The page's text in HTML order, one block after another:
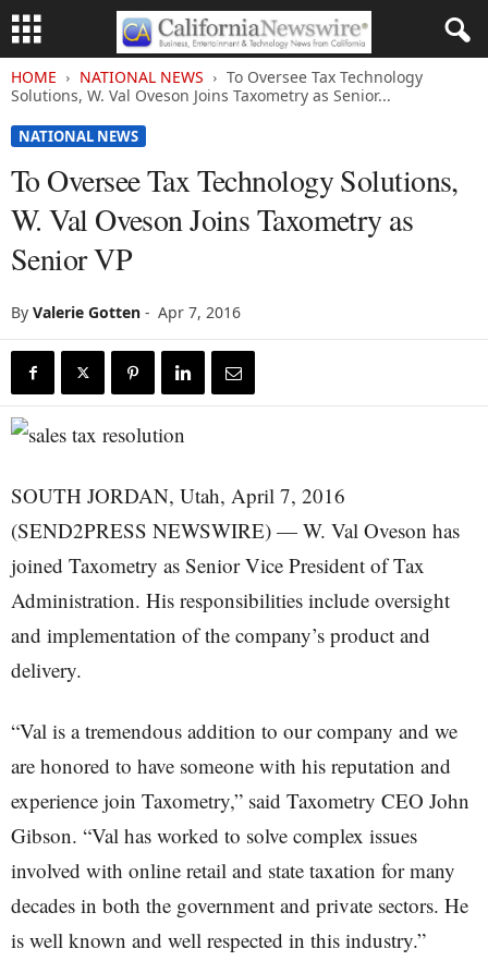
HOME NATIONAL NEWS
To Oversee Tax Technology
Solutions, W. Val Oveson Joins Taxometry as Senior...
NATIONAL NEWS
To Oversee Tax Technology Solutions,
W. Val Oveson Joins Taxometry as
Senior VP
By Valerie Gotten - Apr 7, 2016
SOUTH JORDAN, Utah, April 7, 2016
(SEND2PRESS NEWSWIRE) — W. Val Oveson has
joined Taxometry as Senior Vice President of Tax
Administration. His responsibilities include oversight
and implementation of the company’s product and
delivery.
“Val is a tremendous addition to our company and we
are honored to have someone with his reputation and
experience join Taxometry,” said Taxometry CEO John
Gibson. “Val has worked to solve complex issues
involved with online retail and state taxation for many
decades in both the government and private sectors. He
is well known and well respected in this industry.”